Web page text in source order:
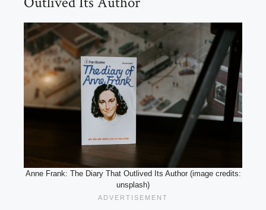
Anne Frank: The Diary That Outlived Its Author (image credits:
unsplash)